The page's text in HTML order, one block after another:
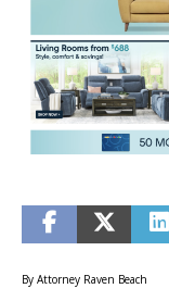
By Attorney Raven Beach